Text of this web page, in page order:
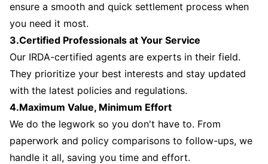
ensure a smooth and quick settlement process when
you need it most.
3.Certified Professionals at Your Service
Our IRDA-certified agents are experts in their field.
They prioritize your best interests and stay updated
with the latest policies and regulations.
4.Maximum Value, Minimum Effort
We do the legwork so you don't have to. From
paperwork and policy comparisons to follow-ups, we
handle it all, saving you time and effort.